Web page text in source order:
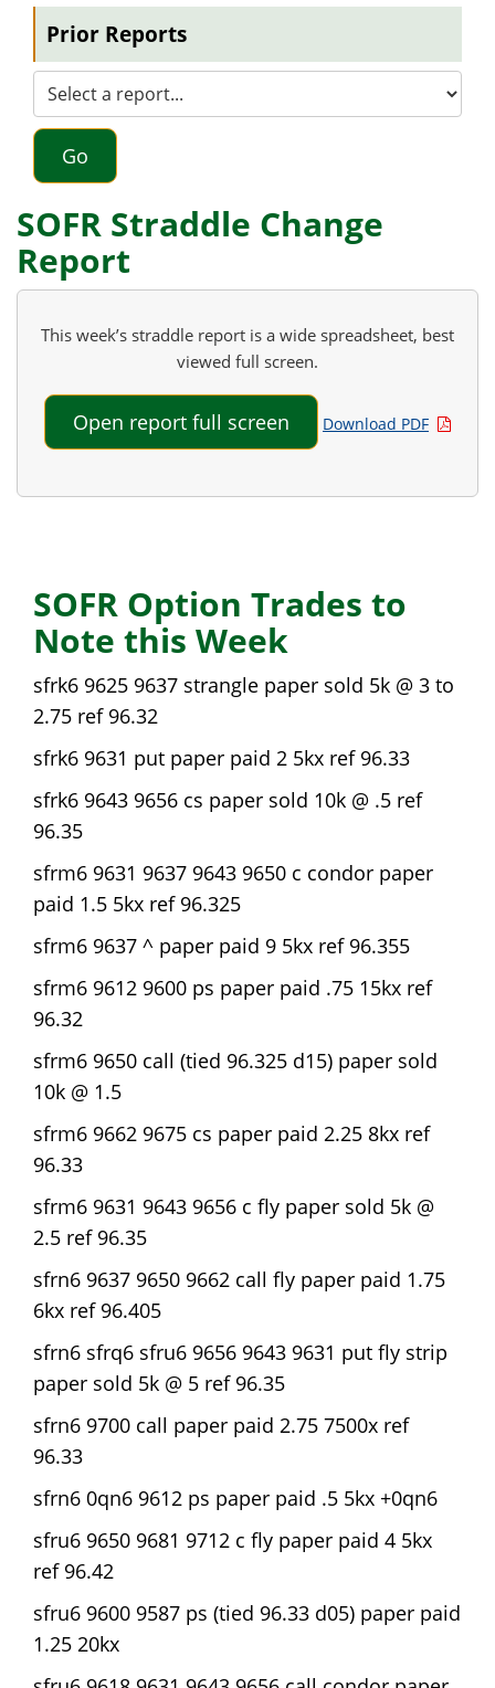
Prior Reports
Go
SOFR Straddle Change
Report
This week’s straddle report is a wide spreadsheet, best
viewed full screen.
Open report full screen Download PDF
SOFR Option Trades to
Note this Week
sfrk6 9625 9637 strangle paper sold 5k @ 3 to
2.75 ref 96.32
sfrk6 9631 put paper paid 2 5kx ref 96.33
sfrk6 9643 9656 cs paper sold 10k @ .5 ref
96.35
sfrm6 9631 9637 9643 9650 c condor paper
paid 1.5 5kx ref 96.325
sfrm6 9637 ^ paper paid 9 5kx ref 96.355
sfrm6 9612 9600 ps paper paid .75 15kx ref
96.32
sfrm6 9650 call (tied 96.325 d15) paper sold
10k @ 1.5
sfrm6 9662 9675 cs paper paid 2.25 8kx ref
96.33
sfrm6 9631 9643 9656 c fly paper sold 5k @
2.5 ref 96.35
sfrn6 9637 9650 9662 call fly paper paid 1.75
6kx ref 96.405
sfrn6 sfrq6 sfru6 9656 9643 9631 put fly strip
paper sold 5k @ 5 ref 96.35
sfrn6 9700 call paper paid 2.75 7500x ref
96.33
sfrn6 0qn6 9612 ps paper paid .5 5kx +0qn6
sfru6 9650 9681 9712 c fly paper paid 4 5kx
ref 96.42
sfru6 9600 9587 ps (tied 96.33 d05) paper paid
1.25 20kx